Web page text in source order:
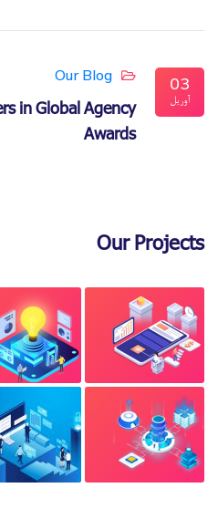
03
آوریل
Our Blog
in Global Agency
Awards
Our Projects